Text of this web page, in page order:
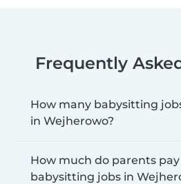
Frequently
How many babysitting
in Wejherowo?
How much do parents
babysitting jobs in